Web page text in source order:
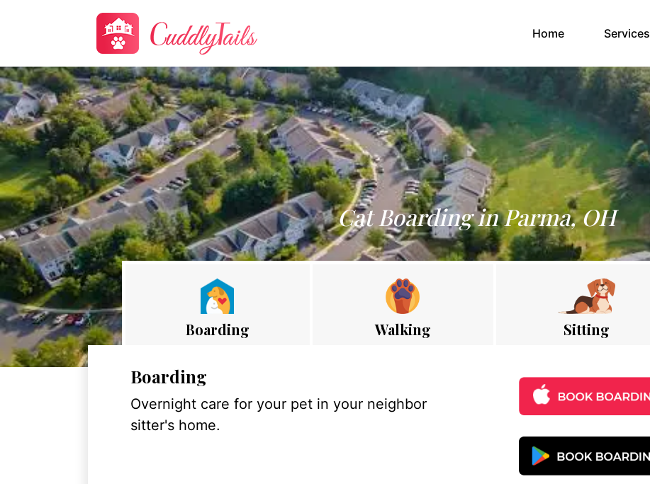
Home(current)Services
Cat Boarding in Parma, OH
Boarding Walking Sitting
Boarding
Overnight care for your pet in your neighbor
sitter's home.